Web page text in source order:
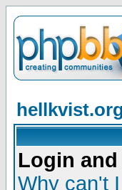
Login
Why can't